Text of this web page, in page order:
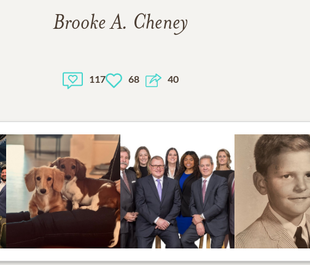
Brooke A. Cheney
117 68 40